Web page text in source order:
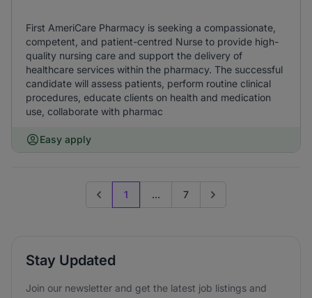
First AmeriCare Pharmacy is seeking a compassionate,
competent, and patient-centred Nurse to provide high-
quality nursing care and support the delivery of
healthcare services within the pharmacy. The successful
candidate will assess patients, perform routine clinical
procedures, educate clients on health and medication
use, collaborate with pharmac
Easy apply
Previous page
1 ... 7 Go to next page
Stay Updated
Join our newsletter and get the latest job listings and